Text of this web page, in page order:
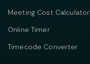
Meeting Cost Calculator
Online Timer
Timecode Converter